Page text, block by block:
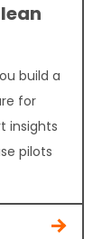
build a
for
insights
pilots